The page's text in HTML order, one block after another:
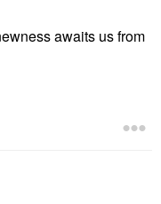
awaits us from